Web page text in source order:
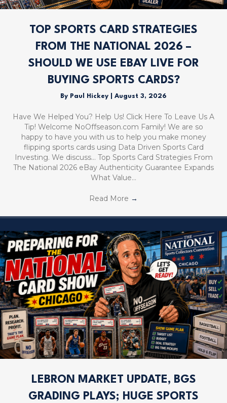
TOP SPORTS CARD STRATEGIES
FROM THE NATIONAL 2026 –
SHOULD WE USE EBAY LIVE FOR
BUYING SPORTS CARDS?
By Paul Hickey August 3, 2026
Have We Helped You? Help Us! Click Here To Leave Us A
Tip! Welcome NoOffseason.com Family! We are so
happy to have you with us to help you make money
flipping sports cards using Data Driven Sports Card
Investing. We discuss… Top Sports Card Strategies From
The National 2026 eBay Authenticity Guarantee Expands
What Value…
Read More →
LEBRON MARKET UPDATE, BGS
GRADING PLAYS; HUGE SPORTS